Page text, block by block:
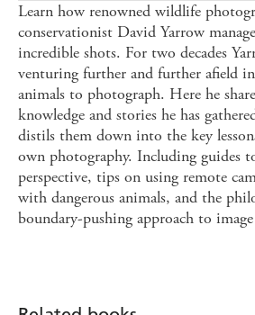
Learn how renowned wildlife
conservationist David Yarrow
incredible shots. For two decades
venturing further and further afield
animals to photograph. Here he
knowledge and stories he has
distils them down into the key
own photography. Including guides
perspective, tips on using remote
with dangerous animals, and the
boundary-pushing approach to